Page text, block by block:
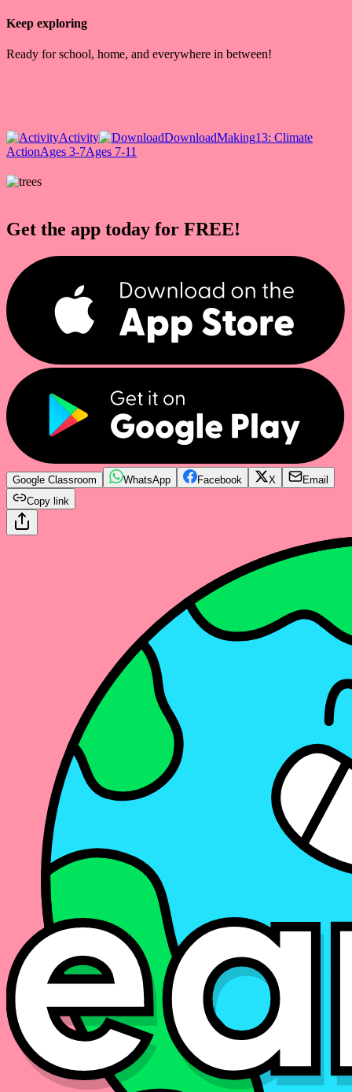
Keep exploring
Ready for school, home, and everywhere in between!
Activity DownloadMaking13: Climate
ActionAges 3-7Ages 7-11
Get the app today for FREE!
Google Classroom WhatsApp Facebook X
Email
Copy link